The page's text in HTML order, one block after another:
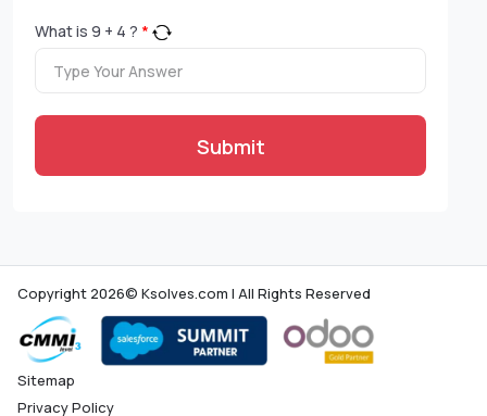
What is 9 + 4 ? *
Submit
Copyright 2026© Ksolves.com | All Rights Reserved
Sitemap
Privacy Policy